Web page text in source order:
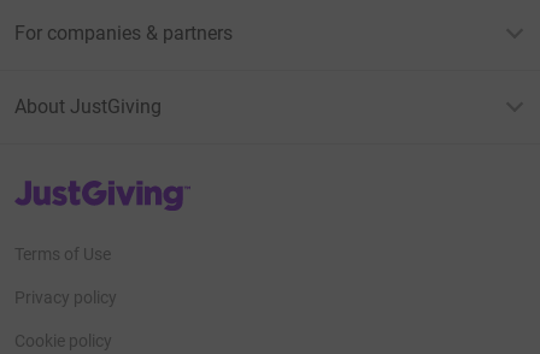
For companies & partners
About JustGiving
JustGiving’s homepage
Terms of Use
Privacy policy
Cookie policy